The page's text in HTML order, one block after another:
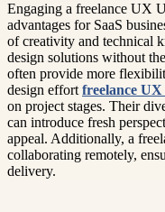
Engaging a freelance UX
advantages for SaaS
of creativity and technical
design solutions without
often provide more
design effort freelance
on project stages. Their
can introduce fresh
appeal. Additionally, a
collaborating remotely,
delivery.